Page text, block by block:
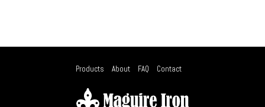
Products About FAQ Contact